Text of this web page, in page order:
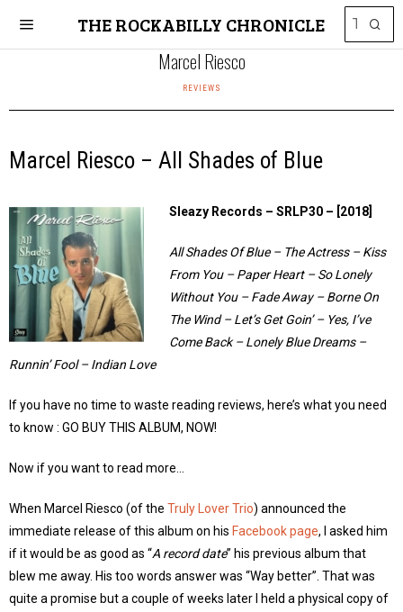
THE ROCKABILLY CHRONICLE
Marcel Riesco
REVIEWS
Marcel Riesco – All Shades of Blue
Sleazy Records – SRLP30 – [2018]
All Shades Of Blue – The Actress – Kiss
From You – Paper Heart – So Lonely
Without You – Fade Away – Borne On
The Wind – Let’s Get Goin’ – Yes, I’ve
Come Back – Lonely Blue Dreams –
Runnin’ Fool – Indian Love
If you have no time to waste reading reviews, here’s what you need
to know : GO BUY THIS ALBUM, NOW!
Now if you want to read more…
When Marcel Riesco (of the Truly Lover Trio) announced the
immediate release of this album on his Facebook page, I asked him
if it would be as good as “A record date” his previous album that
blew me away. His too words answer was “Way better”. That was
quite a promise but a couple of weeks later I held a physical copy of